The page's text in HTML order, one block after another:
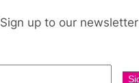
Sign up to our newsletter